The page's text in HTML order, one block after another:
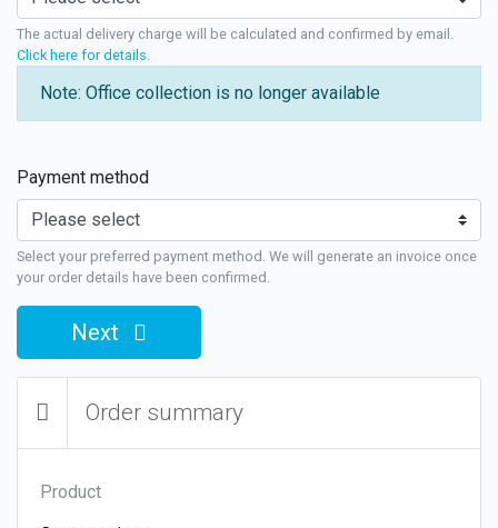
The actual delivery charge will be calculated and confirmed by email.
Click here for details
Note: Office collection is no longer available
Payment method
Select your preferred payment method. We will generate an invoice once
your order details have been confirmed.
Next
Order summary
Product